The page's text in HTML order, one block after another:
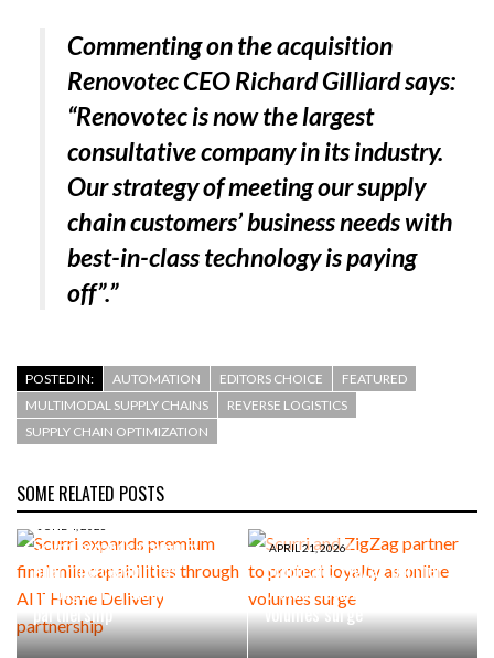
Commenting on the acquisition
Renovotec CEO Richard Gilliard says:
“Renovotec is now the largest
consultative company in its industry.
Our strategy of meeting our supply
chain customers’ business needs with
best-in-class technology is paying
off”.”
POSTED IN: AUTOMATION EDITORS CHOICE
FEATURED
MULTIMODAL SUPPLY CHAINS
REVERSE LOGISTICS
SUPPLY CHAIN OPTIMIZATION
SOME RELATED POSTS
JUNE 4, 2026
Scurri expands premium
final mile capabilities
through AIT Home Delivery
partnership
APRIL 21, 2026
Scurri and ZigZag partner to
protect loyalty as online
volumes surge